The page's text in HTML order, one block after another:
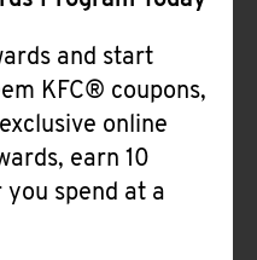
and start
KFC® coupons,
online
earn 10
spend at a